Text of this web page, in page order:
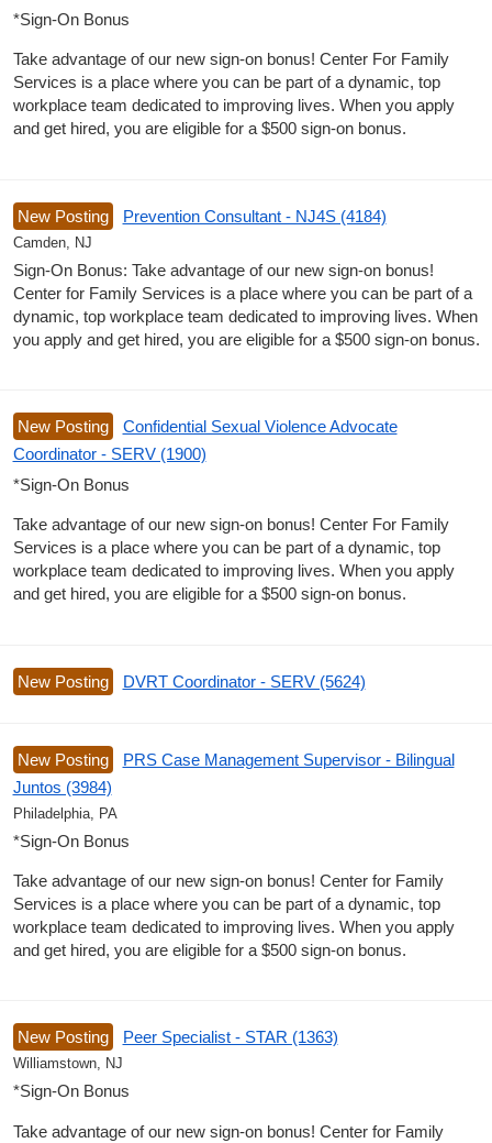
*Sign-On Bonus
Take advantage of our new sign-on bonus! Center For Family
Services is a place where you can be part of a dynamic, top
workplace team dedicated to improving lives. When you apply
and get hired, you are eligible for a $500 sign-on bonus.
New Posting Prevention Consultant - NJ4S (4184)
Camden, NJ
Sign-On Bonus: Take advantage of our new sign-on bonus!
Center for Family Services is a place where you can be part of a
dynamic, top workplace team dedicated to improving lives. When
you apply and get hired, you are eligible for a $500 sign-on bonus.
New Posting
Confidential Sexual Violence Advocate
Coordinator - SERV (1900)
*Sign-On Bonus
Take advantage of our new sign-on bonus! Center For Family
Services is a place where you can be part of a dynamic, top
workplace team dedicated to improving lives. When you apply
and get hired, you are eligible for a $500 sign-on bonus.
New Posting DVRT Coordinator - SERV (5624)
New Posting
PRS Case Management Supervisor - Bilingual
Juntos (3984)
Philadelphia, PA
*Sign-On Bonus
Take advantage of our new sign-on bonus! Center for Family
Services is a place where you can be part of a dynamic, top
workplace team dedicated to improving lives. When you apply
and get hired, you are eligible for a $500 sign-on bonus.
New Posting Peer Specialist - STAR (1363)
Williamstown, NJ
*Sign-On Bonus
Take advantage of our new sign-on bonus! Center for Family